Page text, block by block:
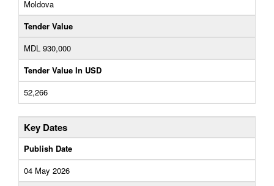
Moldova
Tender Value
MDL 930,000
Tender Value In USD
52,266
Key Dates
Publish Date
04 May 2026